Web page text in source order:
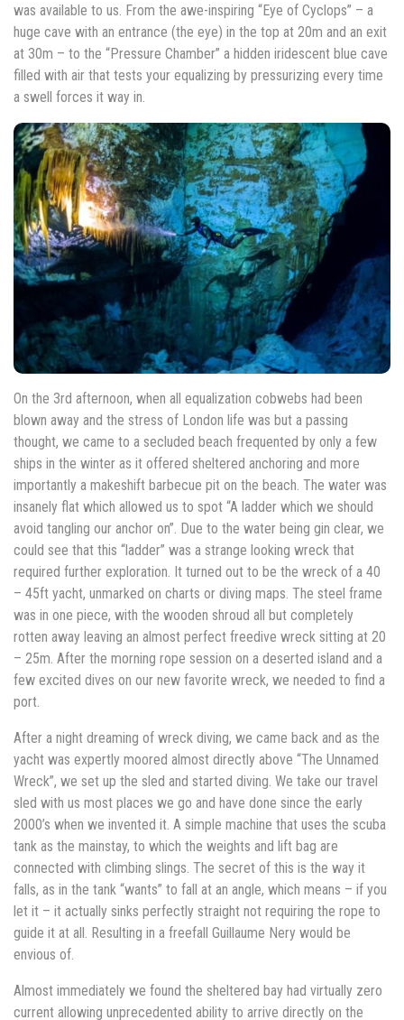
was available to us. From the awe-inspiring “Eye of Cyclops” – a
huge cave with an entrance (the eye) in the top at 20m and an exit
at 30m – to the “Pressure Chamber” a hidden iridescent blue cave
filled with air that tests your equalizing by pressurizing every time
a swell forces it way in.
On the 3rd afternoon, when all equalization cobwebs had been
blown away and the stress of London life was but a passing
thought, we came to a secluded beach frequented by only a few
ships in the winter as it offered sheltered anchoring and more
importantly a makeshift barbecue pit on the beach. The water was
insanely flat which allowed us to spot “A ladder which we should
avoid tangling our anchor on”. Due to the water being gin clear, we
could see that this “ladder” was a strange looking wreck that
required further exploration. It turned out to be the wreck of a 40
– 45ft yacht, unmarked on charts or diving maps. The steel frame
was in one piece, with the wooden shroud all but completely
rotten away leaving an almost perfect freedive wreck sitting at 20
– 25m. After the morning rope session on a deserted island and a
few excited dives on our new favorite wreck, we needed to find a
port.
After a night dreaming of wreck diving, we came back and as the
yacht was expertly moored almost directly above “The Unnamed
Wreck”, we set up the sled and started diving. We take our travel
sled with us most places we go and have done since the early
2000’s when we invented it. A simple machine that uses the scuba
tank as the mainstay, to which the weights and lift bag are
connected with climbing slings. The secret of this is the way it
falls, as in the tank “wants” to fall at an angle, which means – if you
let it – it actually sinks perfectly straight not requiring the rope to
guide it at all. Resulting in a freefall Guillaume Nery would be
envious of.
Almost immediately we found the sheltered bay had virtually zero
current allowing unprecedented ability to arrive directly on the